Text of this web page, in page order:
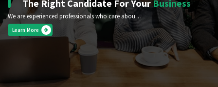
The Right Candidate For Your Business
We are experienced professionals who care about your success.
Learn More